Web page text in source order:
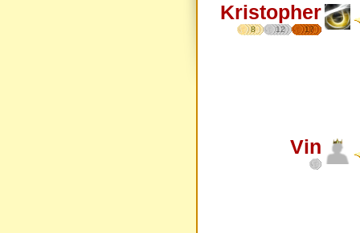
Kristopher
8 12 17
Vin